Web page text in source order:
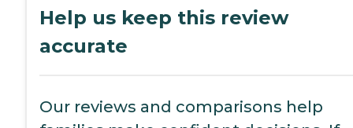
Help us keep this review
accurate
Our reviews and comparisons help